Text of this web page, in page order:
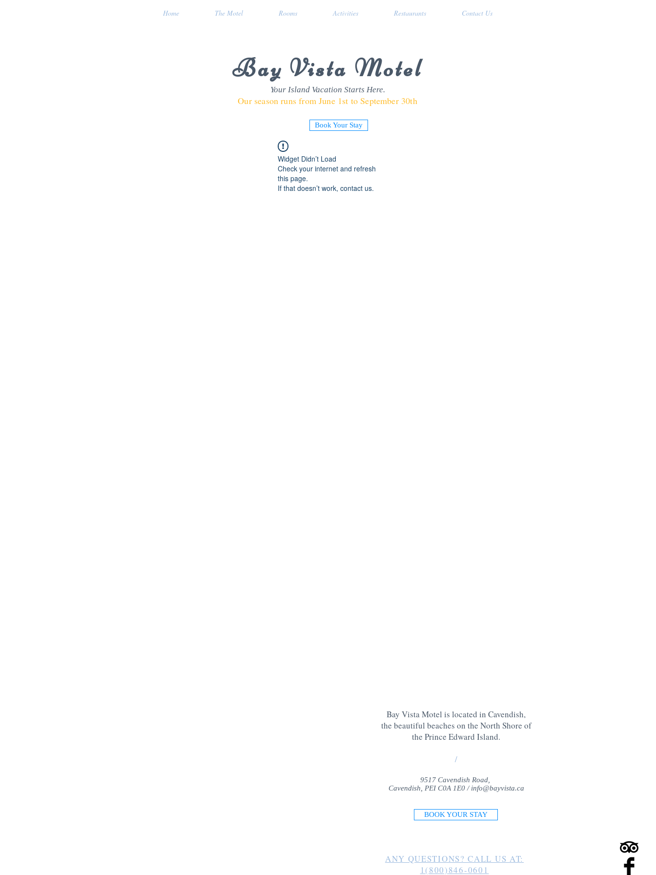
Home The Motel Rooms Activities Restaurants Contact Us
Bay Vista Motel
Your Island Vacation Starts Here.
Our season runs from June 1st to September 30th
Book Your Stay
Widget Didn’t Load
Check your internet and refresh
this page.
If that doesn’t work, contact us.
Bay Vista Motel is located in Cavendish,
the beautiful beaches on the North Shore of
the Prince Edward Island.
/
9517 Cavendish Road,
Cavendish, PEI C0A 1E0 / info@bayvista.ca
BOOK YOUR STAY
ANY QUESTIONS? CALL US AT:
1(800)846-0601